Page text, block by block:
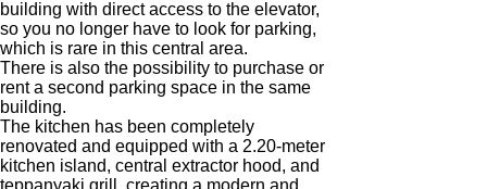
building with direct access to the elevator,
so you no longer have to look for parking,
which is rare in this central area.
There is also the possibility to purchase or
rent a second parking space in the same
building.
The kitchen has been completely
renovated and equipped with a 2.20-meter
kitchen island, central extractor hood, and
teppanyaki grill, creating a modern and
We have received your
request and will respond
shortlySubscription successfully confirmed
UKRAINE +380
+380
CALL ME BACK